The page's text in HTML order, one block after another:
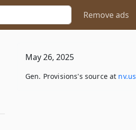
Remove ads
May 26, 2025
Gen. Provisions's source at nv​.us